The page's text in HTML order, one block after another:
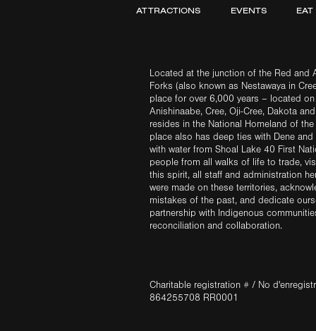
ATTRACTIONS EVENTS
Located at the junction of the Red and
Forks (also known as Nestawaya in
place for over 6,000 years – located
Anishinaabe, Cree, Oji-Cree, Dakota
resides in the National Homeland of
place also has deep ties with Dene
with water from Shoal Lake 40 First
people from all walks of life to trade,
this spirit, all staff and administration
were made on these territories,
mistakes of the past, and dedicate
partnership with Indigenous
reconciliation and collaboration.
Charitable registration # / No
864255708 RR0001